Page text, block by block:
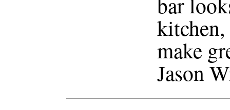
make
Jason